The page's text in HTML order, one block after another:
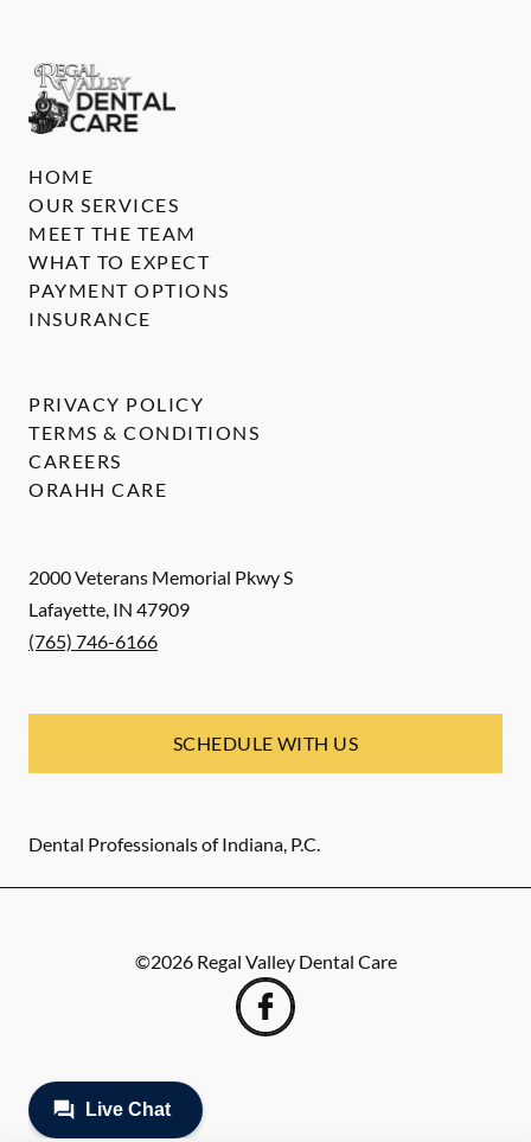
2000 Veterans Memorial Pkwy S
Lafayette, IN 47909
(765) 746-6166
SCHEDULE WITH US
Dental Professionals of Indiana, P.C.
HOME
OUR SERVICES
MEET THE TEAM
WHAT TO EXPECT
PAYMENT OPTIONS
INSURANCE
PRIVACY POLICY
TERMS & CONDITIONS
CAREERS
ORAHH CARE
©2026 Regal Valley Dental Care